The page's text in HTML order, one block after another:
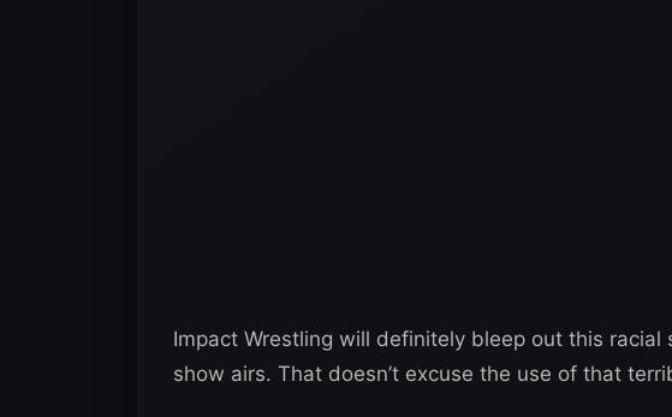
Impact Wrestling will definitely bleep out this
show airs. That doesn’t excuse the use of that